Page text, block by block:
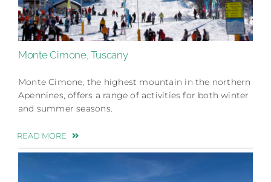
Monte Cimone, Tuscany
Monte Cimone, the highest mountain in the northern
Apennines, offers a range of activities for both winter
and summer seasons.
READ MORE